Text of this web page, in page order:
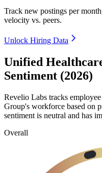
Track new postings per
velocity vs. peers.
Unlock Hiring Data
Unified
Sentiment (2026)
Revelio Labs tracks
Group's workforce based on
sentiment is neutral and has
Overall